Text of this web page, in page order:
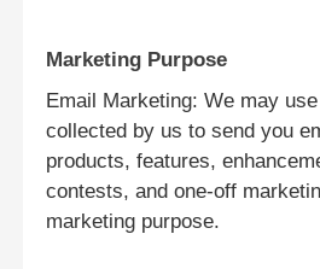
Marketing Purpose
Email Marketing: We may
collected by us to send you
products, features,
contests, and one-off
marketing purpose.